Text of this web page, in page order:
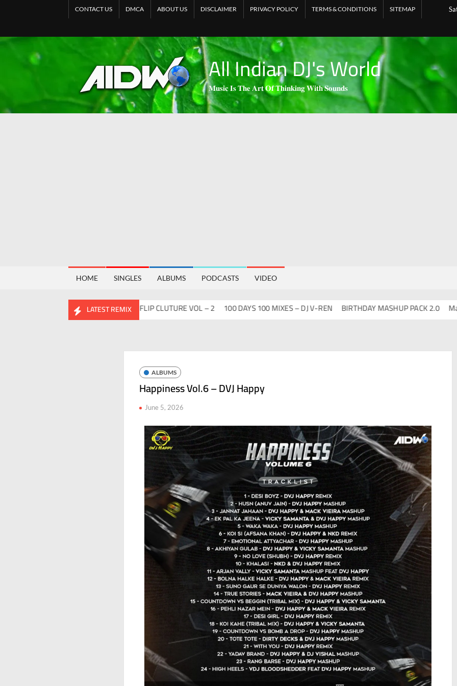
CONTACT US DMCA ABOUT US DISCLAIMER PRIVACY POLICY TERMS & CONDITIONS SITEMAP
All Indian DJ's World
𝐌𝐮𝐬𝐢𝐜 𝐈𝐬 𝐓𝐡𝐞 𝐀𝐫𝐭 𝐎𝐟 𝐓𝐡𝐢𝐧𝐤𝐢𝐧𝐠 𝐖𝐢𝐭𝐡 𝐒𝐨𝐮𝐧𝐝𝐬
HOME SINGLES ALBUMS PODCASTS VIDEO
LATEST REMIX
Flips™ Project Vol. 2 ABHIDESI FLIP CLUTURE VOL – 2 100 DAYS 100 MIXES – DJ V-REN BIRTHDAY MASHUP PACK 2.0
ALBUMS
Happiness Vol.6 – DVJ Happy
June 5, 2026